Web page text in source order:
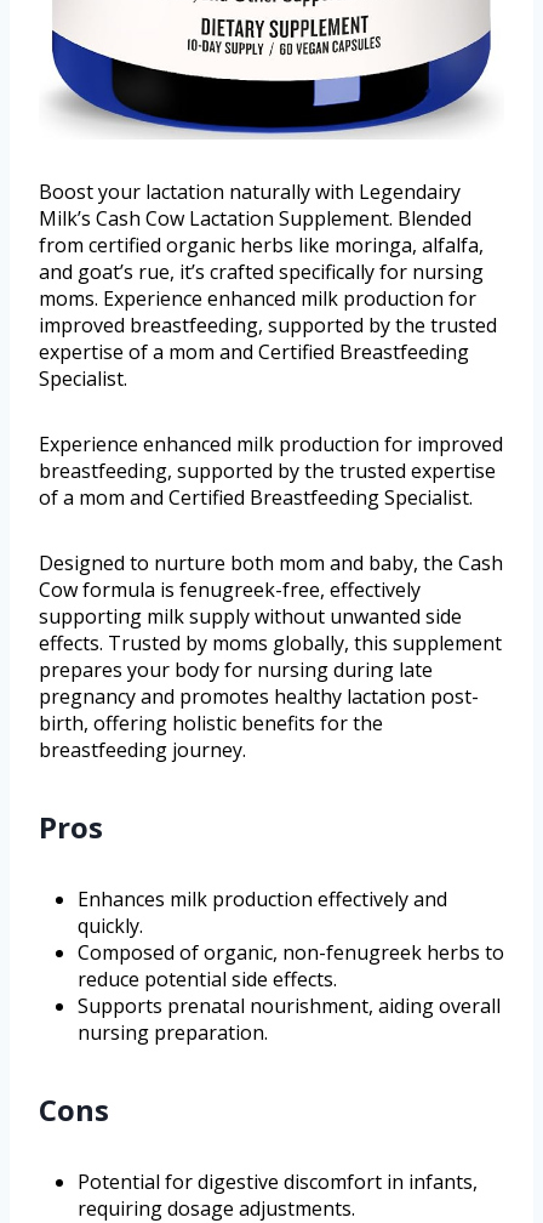
Boost your lactation naturally with Legendairy
Milk’s Cash Cow Lactation Supplement. Blended
from certified organic herbs like moringa, alfalfa,
and goat’s rue, it’s crafted specifically for nursing
moms. Experience enhanced milk production for
improved breastfeeding, supported by the trusted
expertise of a mom and Certified Breastfeeding
Specialist.
Experience enhanced milk production for improved
breastfeeding, supported by the trusted expertise
of a mom and Certified Breastfeeding Specialist.
Designed to nurture both mom and baby, the Cash
Cow formula is fenugreek-free, effectively
supporting milk supply without unwanted side
effects. Trusted by moms globally, this supplement
prepares your body for nursing during late
pregnancy and promotes healthy lactation post-
birth, offering holistic benefits for the
breastfeeding journey.
Pros
Enhances milk production effectively and
quickly.
Composed of organic, non-fenugreek herbs to
reduce potential side effects.
Supports prenatal nourishment, aiding overall
nursing preparation.
Cons
Potential for digestive discomfort in infants,
requiring dosage adjustments.